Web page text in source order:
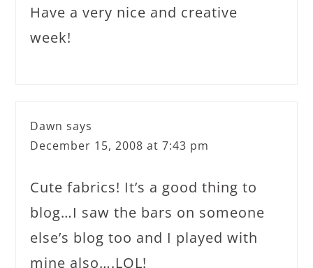
Have a very nice and creative
week!
Dawn says
December 15, 2008 at 7:43 pm
Cute fabrics! It’s a good thing to
blog…I saw the bars on someone
else’s blog too and I played with
mine also….LOL!